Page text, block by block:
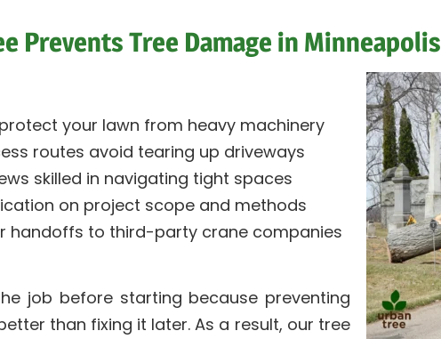
Prevents Tree Damage in Minneapolis
your lawn from heavy machinery
routes avoid tearing up driveways
skilled in navigating tight spaces
on project scope and methods
handoffs to third-party crane companies
job before starting because preventing
than fixing it later. As a result, our tree